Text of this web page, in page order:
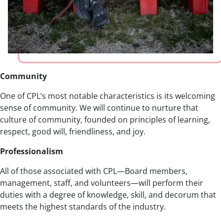
Community
One of CPL’s most notable characteristics is its welcoming
sense of community. We will continue to nurture that
culture of community, founded on principles of learning,
respect, good will, friendliness, and joy.
Professionalism
All of those associated with CPL—Board members,
management, staff, and volunteers—will perform their
duties with a degree of knowledge, skill, and decorum that
meets the highest standards of the industry.